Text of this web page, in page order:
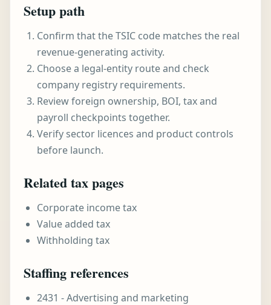
Setup path
Confirm that the TSIC code matches the real
revenue-generating activity.
Choose a legal-entity route and check
company registry requirements.
Review foreign ownership, BOI, tax and
payroll checkpoints together.
Verify sector licences and product controls
before launch.
Related tax pages
Corporate income tax
Value added tax
Withholding tax
Staffing references
2431 - Advertising and marketing